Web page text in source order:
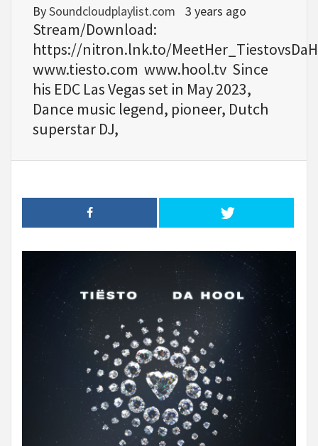
BySoundcloudplaylist.com 3 years ago
Stream/Download:
https://nitron.lnk.to/
www.tiesto.com www.hool.tv Since
his EDC Las Vegas set in May 2023,
Dance music legend, pioneer, Dutch
superstar DJ,